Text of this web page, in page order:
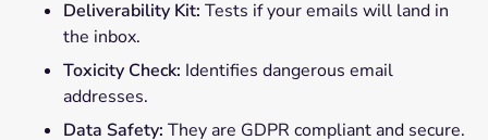
Deliverability Kit: Tests if your emails will land in
the inbox.
Toxicity Check: Identifies dangerous email
addresses.
Data Safety: They are GDPR compliant and secure.